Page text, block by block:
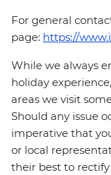
For general
page: https://
While we always
holiday
areas we visit
Should any issue
imperative that
or local
their best to